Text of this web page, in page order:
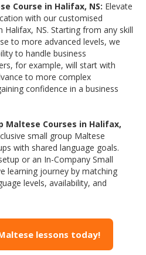
Course in Halifax, NS: Elevate
with our customised
Halifax, NS. Starting from any skill
to more advanced levels, we
to handle business
for example, will start with
to more complex
confidence in a business
Maltese Courses in Halifax,
small group Maltese
with shared language goals.
or an In-Company Small
learning journey by matching
levels, availability, and
lessons today!